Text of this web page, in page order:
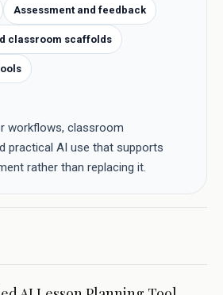
Assessment and feedback
classroom scaffolds
workflows, classroom
practical AI use that supports
rather than replacing it.